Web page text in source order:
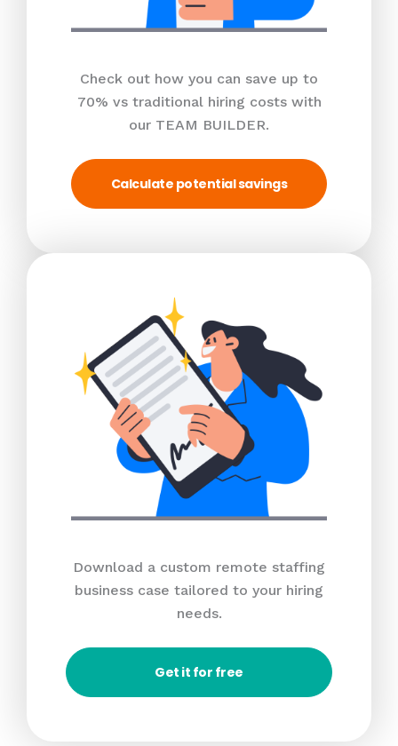
Check out how you can save up to
70% vs traditional hiring costs with
our TEAM BUILDER.
Calculate potential savings
Download a custom remote staffing
business case tailored to your hiring
needs.
Get it for free